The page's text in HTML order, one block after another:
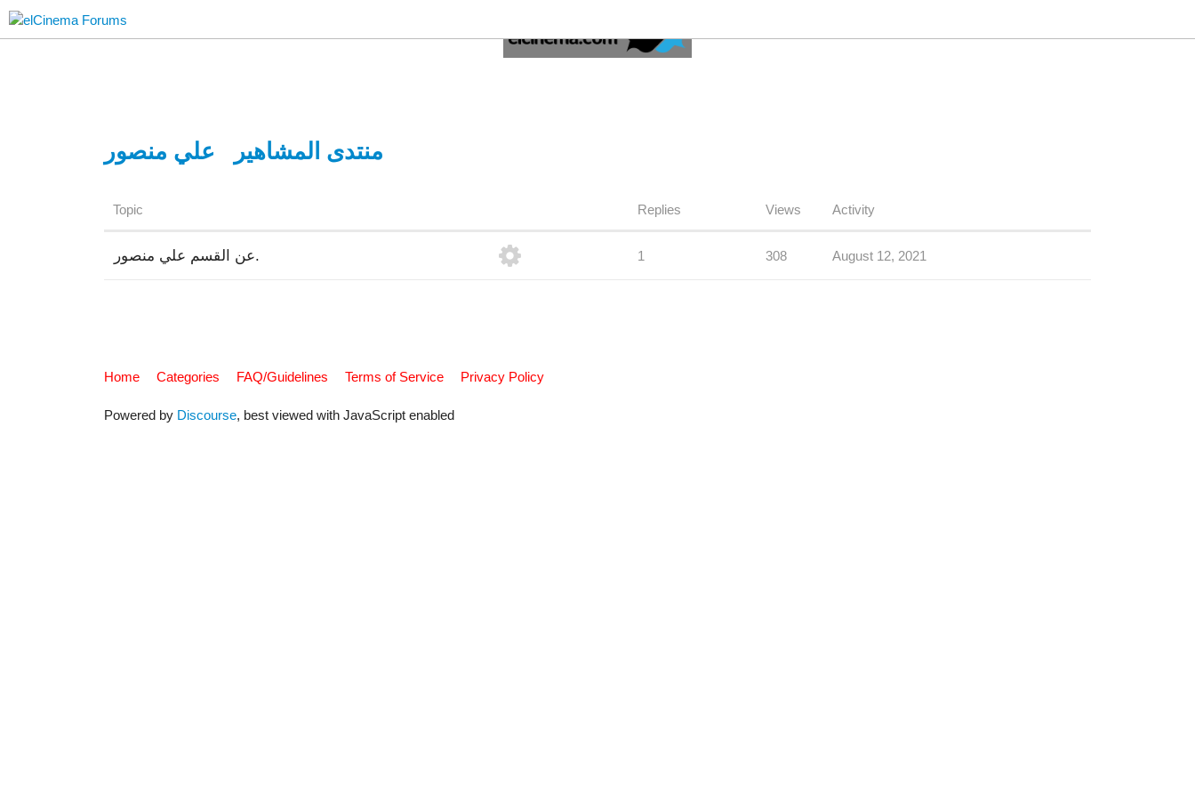
منتدى المشاهير علي منصور
Topic Replies Views Activity
عن القسم علي منصور. 1 308 August 12, 2021
Home Categories FAQ/Guidelines Terms of Service Privacy Policy
Powered by Discourse, best viewed with JavaScript enabled